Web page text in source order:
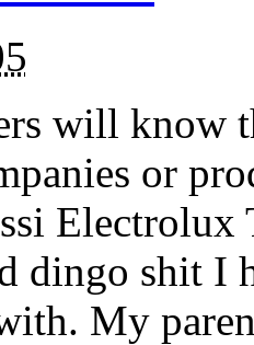
will know
or
dingo shit I
My